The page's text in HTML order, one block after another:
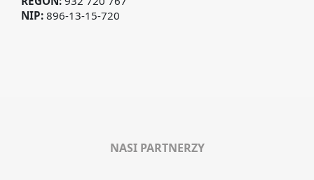
NIP: 896-13-15-720
NASI PARTNERZY